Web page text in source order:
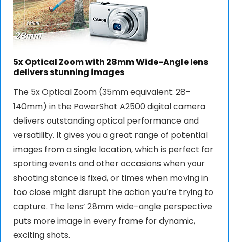
5x Optical Zoom with 28mm Wide-Angle lens
delivers stunning images
The 5x Optical Zoom (35mm equivalent: 28–
140mm) in the PowerShot A2500 digital camera
delivers outstanding optical performance and
versatility. It gives you a great range of potential
images from a single location, which is perfect for
sporting events and other occasions when your
shooting stance is fixed, or times when moving in
too close might disrupt the action you’re trying to
capture. The lens’ 28mm wide-angle perspective
puts more image in every frame for dynamic,
exciting shots.